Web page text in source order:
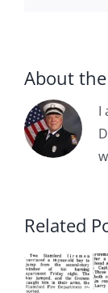
About
I
Related